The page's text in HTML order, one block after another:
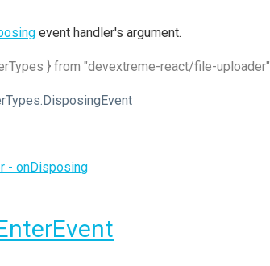
event handler's argument.
} from "devextreme-react/file-uploader"
- onDisposing